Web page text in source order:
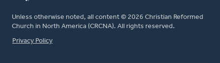
Unless otherwise noted, all content © 2026 Christian Reformed
Church in North America (CRCNA). All rights reserved.
FOOTER
Privacy Policy